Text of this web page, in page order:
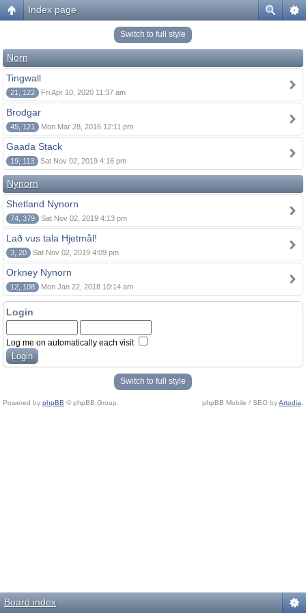
Index page
Switch to full style
Norn
Tingwall
21, 122 Fri Apr 10, 2020 11:37 am
Brodgar
45, 121 Mon Mar 28, 2016 12:11 pm
Gaada Stack
19, 113 Sat Nov 02, 2019 4:16 pm
Nynorn
Shetland Nynorn
74, 379 Sat Nov 02, 2019 4:13 pm
Lað vus tala Hjetmål!
3, 20 Sat Nov 02, 2019 4:09 pm
Orkney Nynorn
12, 108 Mon Jan 22, 2018 10:14 am
Login
Log me on automatically each visit
Switch to full style
Powered by phpBB © phpBB Group. phpBB Mobile / SEO byArtodia
Board index